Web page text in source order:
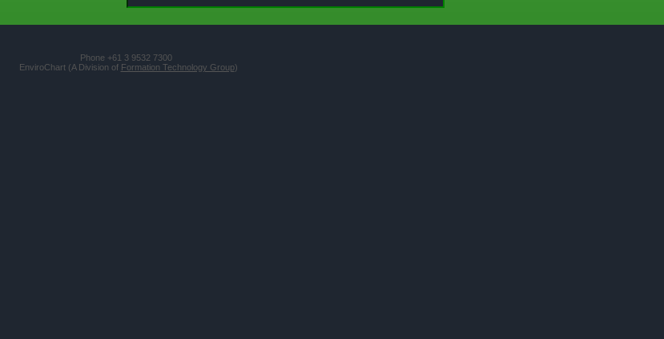
Phone +61 3 9532 7300
EnviroChart (A Division of Formation Technology Group)